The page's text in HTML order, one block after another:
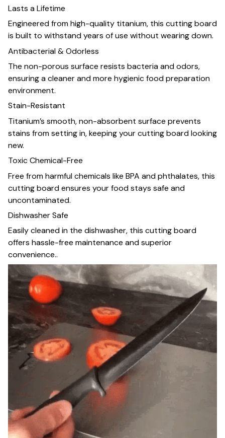
Lasts a Lifetime
Engineered from high-quality titanium, this cutting board
is built to withstand years of use without wearing down.
Antibacterial & Odorless
The non-porous surface resists bacteria and odors,
ensuring a cleaner and more hygienic food preparation
environment.
Stain-Resistant
Titanium’s smooth, non-absorbent surface prevents
stains from setting in, keeping your cutting board looking
new.
Toxic Chemical-Free
Free from harmful chemicals like BPA and phthalates, this
cutting board ensures your food stays safe and
uncontaminated.
Dishwasher Safe
Easily cleaned in the dishwasher, this cutting board
offers hassle-free maintenance and superior
convenience..